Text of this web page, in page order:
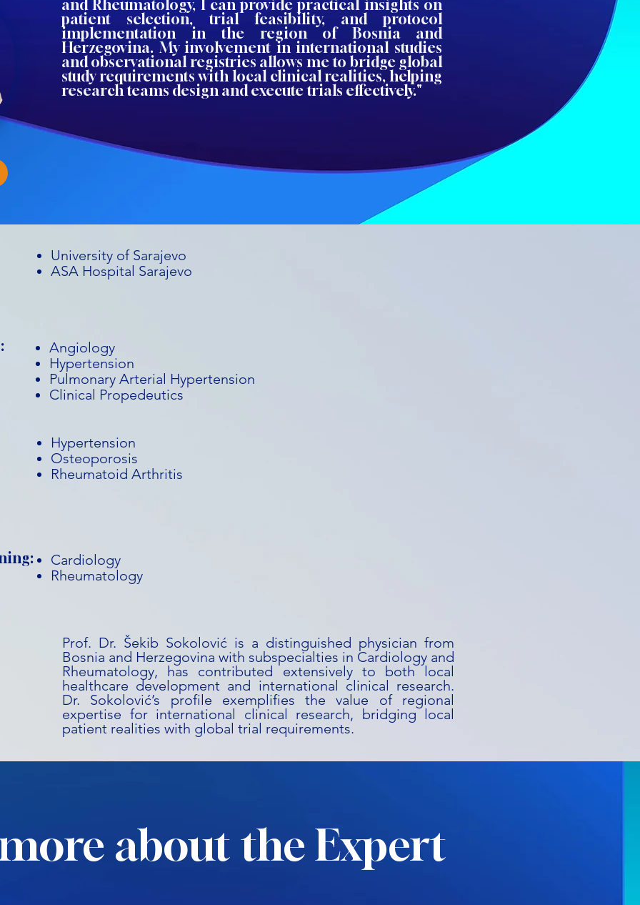
and Rheumatology, I can provide practical insights on
patient selection, trial feasibility, and protocol
implementation in the region of Bosnia and
Herzegovina. My involvement in international studies
and observational registries allows me to bridge global
study requirements with local clinical realities, helping
research teams design and execute trials effectively."
University of Sarajevo
ASA Hospital Sarajevo
Angiology
Hypertension
Pulmonary Arterial Hypertension
Clinical Propedeutics
Hypertension
Osteoporosis
Rheumatoid Arthritis
Cardiology
Rheumatology
Prof. Dr. Šekib Sokolović is a distinguished physician from
Bosnia and Herzegovina with subspecialties in Cardiology and
Rheumatology, has contributed extensively to both local
healthcare development and international clinical research.
Dr. Sokolović’s profile exemplifies the value of regional
expertise for international clinical research, bridging local
patient realities with global trial requirements.
about the Expert